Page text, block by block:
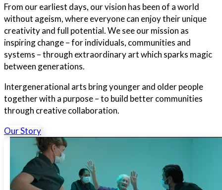
From our earliest days, our vision has been of a world
without ageism, where everyone can enjoy their unique
creativity and full potential. We see our mission as
inspiring change – for individuals, communities and
systems – through extraordinary art which sparks magic
between generations.
Intergenerational arts bring younger and older people
together with a purpose – to build better communities
through creative collaboration.
Our Story